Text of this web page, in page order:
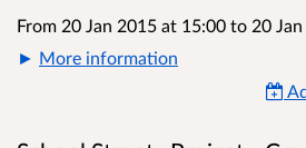
From 20 Jan 2015 at 15:00 to 20
More information